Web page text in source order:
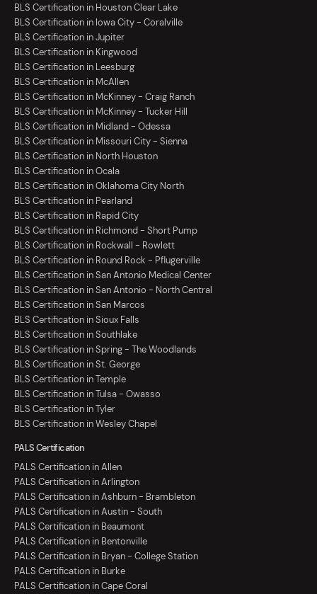
BLS Certification in Houston Clear Lake
BLS Certification in Iowa City - Coralville
BLS Certification in Jupiter
BLS Certification in Kingwood
BLS Certification in Leesburg
BLS Certification in McAllen
BLS Certification in McKinney - Craig Ranch
BLS Certification in McKinney - Tucker Hill
BLS Certification in Midland - Odessa
BLS Certification in Missouri City - Sienna
BLS Certification in North Houston
BLS Certification in Ocala
BLS Certification in Oklahoma City North
BLS Certification in Pearland
BLS Certification in Rapid City
BLS Certification in Richmond - Short Pump
BLS Certification in Rockwall - Rowlett
BLS Certification in Round Rock - Pflugerville
BLS Certification in San Antonio Medical Center
BLS Certification in San Antonio - North Central
BLS Certification in San Marcos
BLS Certification in Sioux Falls
BLS Certification in Southlake
BLS Certification in Spring - The Woodlands
BLS Certification in St. George
BLS Certification in Temple
BLS Certification in Tulsa - Owasso
BLS Certification in Tyler
BLS Certification in Wesley Chapel
PALS Certification
PALS Certification in Allen
PALS Certification in Arlington
PALS Certification in Ashburn - Brambleton
PALS Certification in Austin - South
PALS Certification in Beaumont
PALS Certification in Bentonville
PALS Certification in Bryan - College Station
PALS Certification in Burke
PALS Certification in Cape Coral